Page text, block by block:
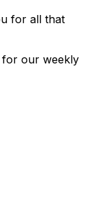
for all that
for our weekly